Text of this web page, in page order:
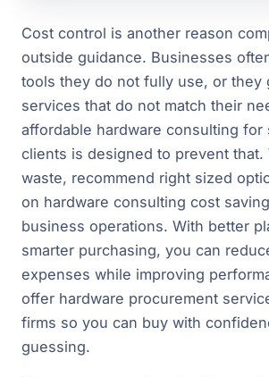
Cost control is another reason
outside guidance. Businesses
tools they do not fully use, or they
services that do not match their
affordable hardware consulting for
clients is designed to prevent that.
waste, recommend right sized
on hardware consulting cost
business operations. With better
smarter purchasing, you can
expenses while improving
offer hardware procurement
firms so you can buy with
guessing.